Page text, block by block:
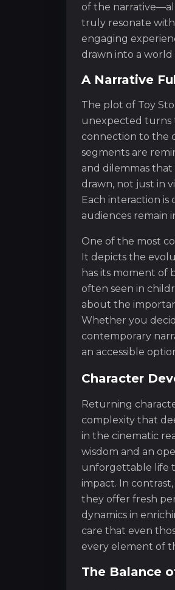
of the
truly resonate
engaging
drawn into a world
A Narrative
The plot of Toy
unexpected turns
connection to the
segments are
and dilemmas that
drawn, not just in
Each interaction
audiences remain
One of the most
It depicts the
has its moment of
often seen in
about the
Whether you
contemporary
an accessible
Character
Returning
complexity that
in the cinematic
wisdom and an
unforgettable life
impact. In
they offer fresh
dynamics in
care that even
every element of
The Balance